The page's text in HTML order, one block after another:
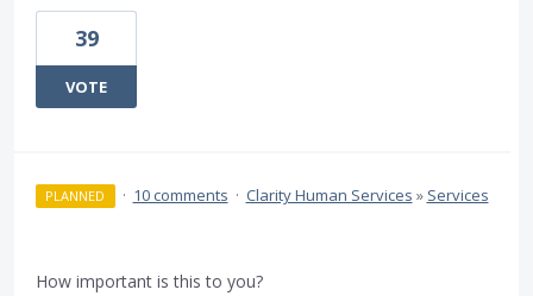
39
VOTE
PLANNED · 10 comments · Clarity Human Services » Services
How important is this to you?